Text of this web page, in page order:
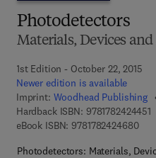
Photodetectors
Materials, Devices
1st Edition - October 22, 2015
Newer edition is available
Imprint: Woodhead Publishing
Hardback ISBN: 9781782424451
eBook ISBN: 97817824246809 7
Photodetectors: Materials,